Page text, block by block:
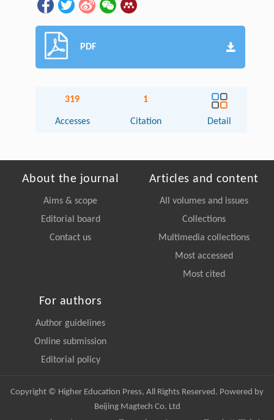
PDF
319
Accesses
1
Citation Detail
About the journal
Aims & scope
Editorial board
Contact us
Articles and content
All volumes and issues
Collections
Multimedia collections
Most accessed
Most cited
For authors
Author guidelines
Online submission
Editorial policy
Copyright © Higher Education Press, All Rights Reserved. Powered by
Beijing Magtech Co. Ltd